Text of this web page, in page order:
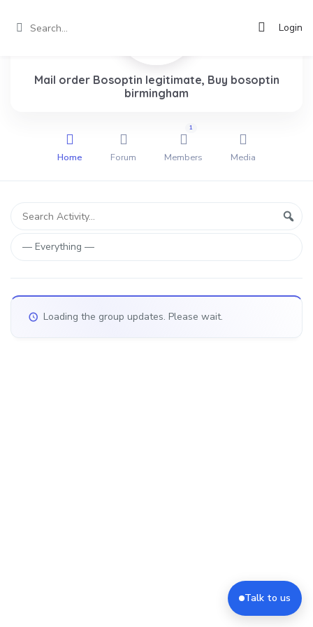
Login
Mail order Bosoptin legitimate, Buy bosoptin
birmingham
Home Forum Members
1
Media
Group
Activities
Search
Activity...
Show:
Loading the group updates. Please wait.
Talk to us